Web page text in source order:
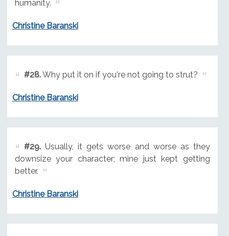
humanity.
Christine Baranski
#28.Why put it on if you're not going to strut?
Christine Baranski
#29.Usually, it gets worse and worse as they
downsize your character; mine just kept getting
better.
Christine Baranski